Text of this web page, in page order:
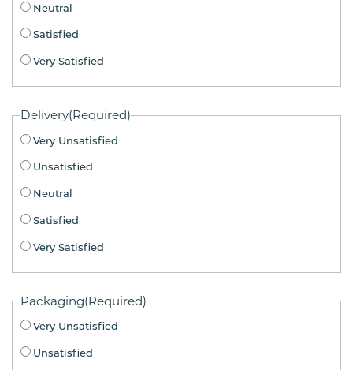
Neutral
Satisfied
Very Satisfied
Delivery(Required)
Very Unsatisfied
Unsatisfied
Neutral
Satisfied
Very Satisfied
Packaging(Required)
Very Unsatisfied
Unsatisfied